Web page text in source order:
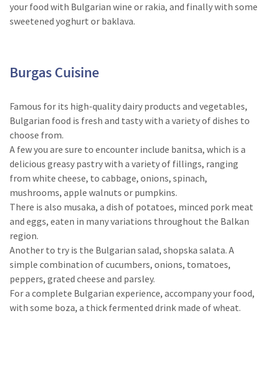
your food with Bulgarian wine or rakia, and finally with some
sweetened yoghurt or baklava.
Burgas Cuisine​
Famous for its high-quality dairy products and vegetables,
Bulgarian food is fresh and tasty with a variety of dishes to
choose from.
A few you are sure to encounter include banitsa, which is a
delicious greasy pastry with a variety of fillings, ranging
from white cheese, to cabbage, onions, spinach,
mushrooms, apple walnuts or pumpkins.
There is also musaka, a dish of potatoes, minced pork meat
and eggs, eaten in many variations throughout the Balkan
region.
Another to try is the Bulgarian salad, shopska salata. A
simple combination of cucumbers, onions, tomatoes,
peppers, grated cheese and parsley.
For a complete Bulgarian experience, accompany your food,
with some boza, a thick fermented drink made of wheat.